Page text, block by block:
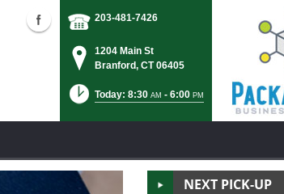
203-481-7426
1204 Main St
Branford, CT 06405
Today: 8:30 AM - 6:00 PM
NEXT PICK-UP